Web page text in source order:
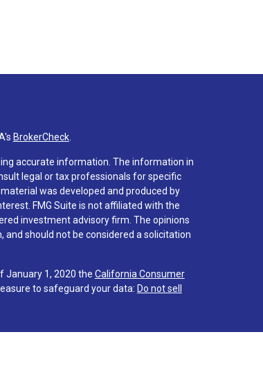
BrokerCheck.
accurate information. The information in
legal or tax professionals for specific
was developed and produced by
FMG Suite is not affiliated with the
investment advisory firm. The opinions
should not be considered a solicitation
January 1, 2020 the California Consumer
to safeguard your data: Do not sell